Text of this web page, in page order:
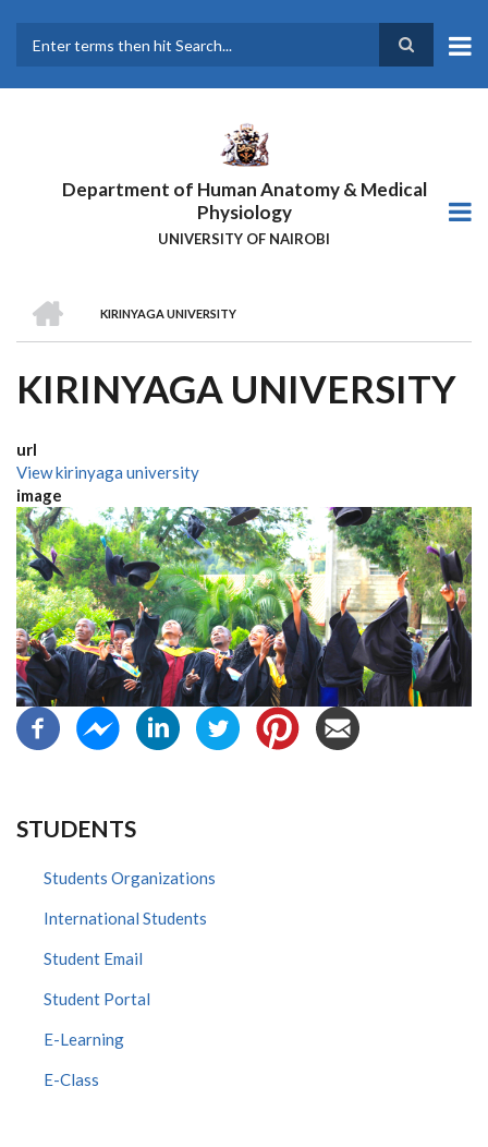
main
Department of Human Anatomy & Medical
Physiology
UNIVERSITY OF NAIROBI
BREADCRUMB
KIRINYAGA UNIVERSITY
KIRINYAGA UNIVERSITY
url
View kirinyaga university
image
STUDENTS
Students Organizations
International Students
Student Email
Student Portal
E-Learning
E-Class